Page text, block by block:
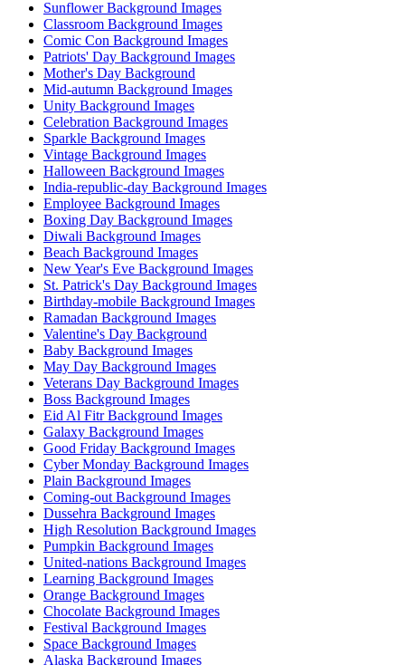
Sunflower Background Images
Classroom Background Images
Comic Con Background Images
Patriots' Day Background Images
Mother's Day Background
Mid-autumn Background Images
Unity Background Images
Celebration Background Images
Sparkle Background Images
Vintage Background Images
Halloween Background Images
India-republic-day Background Images
Employee Background Images
Boxing Day Background Images
Diwali Background Images
Beach Background Images
New Year's Eve Background Images
St. Patrick's Day Background Images
Birthday-mobile Background Images
Ramadan Background Images
Valentine's Day Background
Baby Background Images
May Day Background Images
Veterans Day Background Images
Boss Background Images
Eid Al Fitr Background Images
Galaxy Background Images
Good Friday Background Images
Cyber Monday Background Images
Plain Background Images
Coming-out Background Images
Dussehra Background Images
High Resolution Background Images
Pumpkin Background Images
United-nations Background Images
Learning Background Images
Orange Background Images
Chocolate Background Images
Festival Background Images
Space Background Images
Alaska Background Images